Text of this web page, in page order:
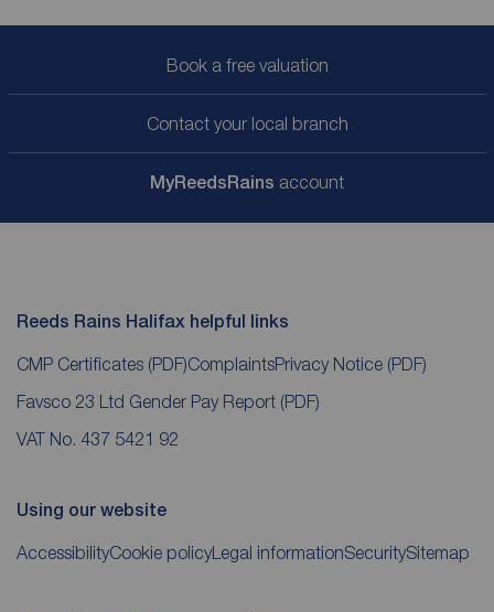
Book a free valuation
Contact your local branch
MyReedsRains account
Reeds Rains Halifax helpful links
CMP Certificates (PDF)ComplaintsPrivacy Notice (PDF)
Favsco 23 Ltd Gender Pay Report (PDF)
VAT No. 437 5421 92
Using our website
AccessibilityCookie policy Legal informationSecuritySitemap